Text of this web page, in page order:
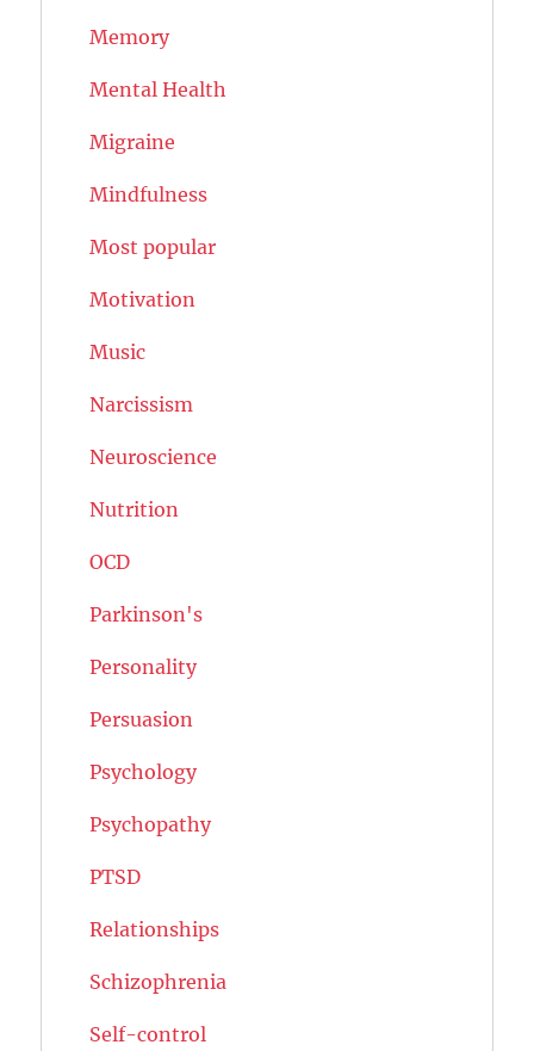
Memory
Mental Health
Migraine
Mindfulness
Most popular
Motivation
Music
Narcissism
Neuroscience
Nutrition
OCD
Parkinson's
Personality
Persuasion
Psychology
Psychopathy
PTSD
Relationships
Schizophrenia
Self-control